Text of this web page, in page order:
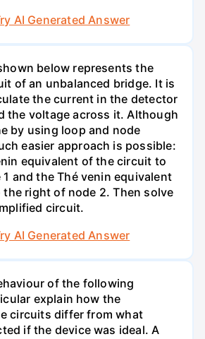
AI Generated Answer
below represents the
of an unbalanced bridge. It is
the current in the detector
the voltage across it. Although
by using loop and node
easier approach is possible:
equivalent of the circuit to
and the Thé venin equivalent
right of node 2. Then solve
circuit.
AI Generated Answer
of the following
explain how the
circuits differ from what
if the device was ideal. A